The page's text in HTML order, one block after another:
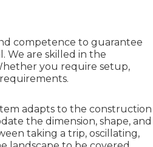
competence to guarantee
We are skilled in the
you require setup,
adapts to the construction
the dimension, shape, and
taking a trip, oscillating,